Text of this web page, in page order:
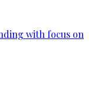
with focus on